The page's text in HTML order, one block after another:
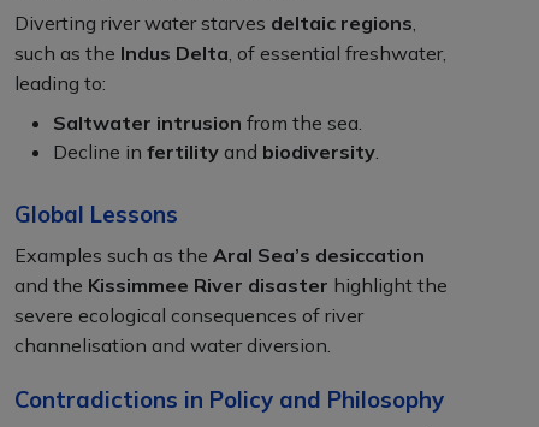
Diverting river water starves deltaic regions,
such as the Indus Delta, of essential freshwater,
leading to:
Saltwater intrusion from the sea.
Decline in fertility and biodiversity.
Global Lessons
Examples such as the Aral Sea’s desiccation
and the Kissimmee River disaster highlight the
severe ecological consequences of river
channelisation and water diversion.
Contradictions in Policy and Philosophy